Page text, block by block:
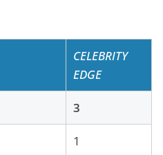
CELEBRITY
EDGE
3
1